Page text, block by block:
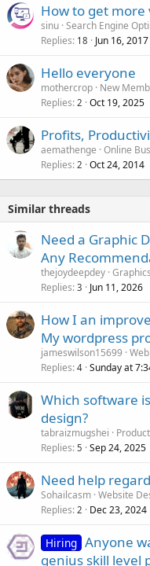
How to get more
sinu Search Engine
Replies 18 Jun 16, 2017
Hello everyone
mothercrop New
Replies 2 Oct 19, 2025
Profits,
aemathenge Online
Replies 2 Oct 24, 2014
Similar threads
Need a Graphic
Any
thejoydeepdey
Replies 3 Jun 11, 2026
How I an
My wordpress
jameswilson15699
Replies 4 Sunday at
Which software
design?
tabraizmugshei
Replies 5 Sep 24, 2025
Need help
Sohailcasm Website
Replies 2 Dec 23, 2024
Hiring Anyone
genius skill level